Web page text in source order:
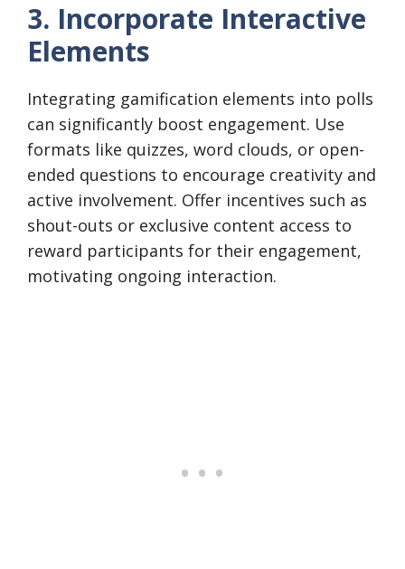
3. Incorporate Interactive
Elements
Integrating gamification elements into polls
can significantly boost engagement. Use
formats like quizzes, word clouds, or open-
ended questions to encourage creativity and
active involvement. Offer incentives such as
shout-outs or exclusive content access to
reward participants for their engagement,
motivating ongoing interaction.